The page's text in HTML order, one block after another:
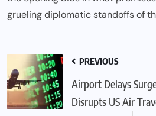
grueling diplomatic standoffs of
PREVIOUS
Airport Delays
Disrupts US Air